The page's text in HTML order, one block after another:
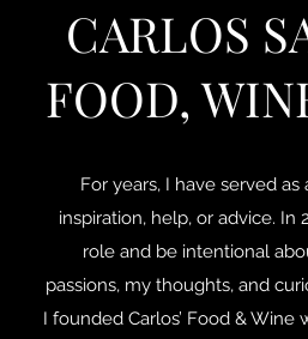
CARLOS
FOOD,
For years, I have served
inspiration, help, or advice.
role and be intentional
passions, my thoughts, and
I founded Carlos’ Food &